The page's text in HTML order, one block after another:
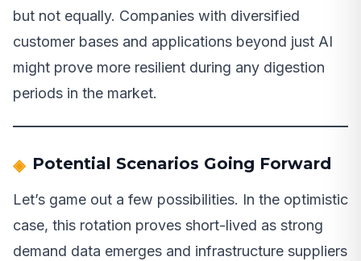
but not equally. Companies with diversified
customer bases and applications beyond just AI
might prove more resilient during any digestion
periods in the market.
Potential Scenarios Going Forward
Let’s game out a few possibilities. In the optimistic
case, this rotation proves short-lived as strong
demand data emerges and infrastructure suppliers